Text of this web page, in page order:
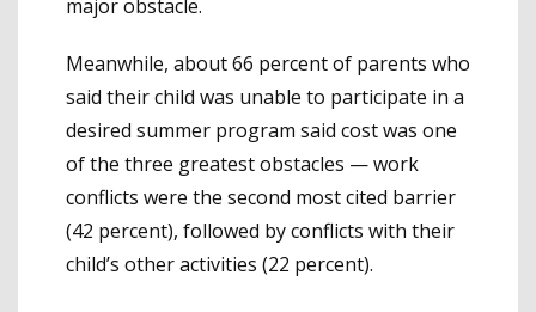
major obstacle.
Meanwhile, about 66 percent of parents who
said their child was unable to participate in a
desired summer program said cost was one
of the three greatest obstacles — work
conflicts were the second most cited barrier
(42 percent), followed by conflicts with their
child’s other activities (22 percent).